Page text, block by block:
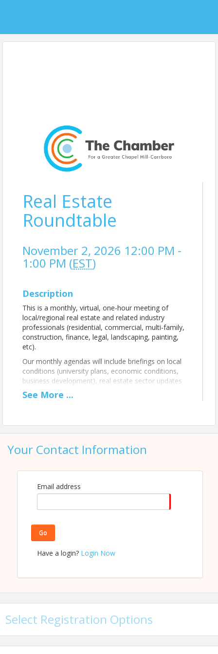
Real Estate
Roundtable
November 2, 2026 12:00 PM -
1:00 PM (EST)
Description
This is a monthly, virtual, one-hour meeting of
local/regional real estate and related industry
professionals (residential, commercial, multi-family,
construction, finance, legal, landscaping, painting,
etc).
Our monthly agendas will include briefings on local
conditions (university plans, economic conditions,
business development), real estate sector updates
(residential, commercial, multi-family, rental,
supporting services), opportunities (grants, loans,
Teams Meeting link sent with registration.
Contact Information
Name: Luke Jackson
See More ...
Your Contact Information
Email address
Go
Have a login? Login Now
Select Registration Options